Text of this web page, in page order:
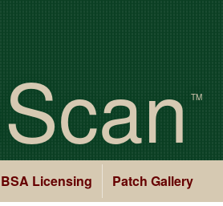
Scan TM
BSA Licensing Patch Gallery